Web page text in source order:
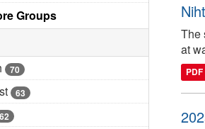
Groups
70
63
62
The
at
PDF